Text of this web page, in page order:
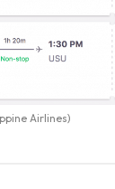
Airlines)